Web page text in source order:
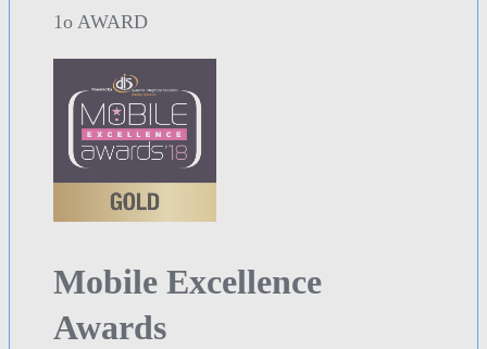
1o AWARD
Mobile Excellence
Awards